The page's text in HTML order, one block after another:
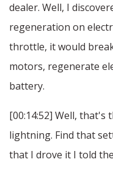
dealer. Well, I
regeneration on
throttle, it would
motors, regenerate
battery.
[00:14:52] Well,
lightning. Find that
that I drove it I told